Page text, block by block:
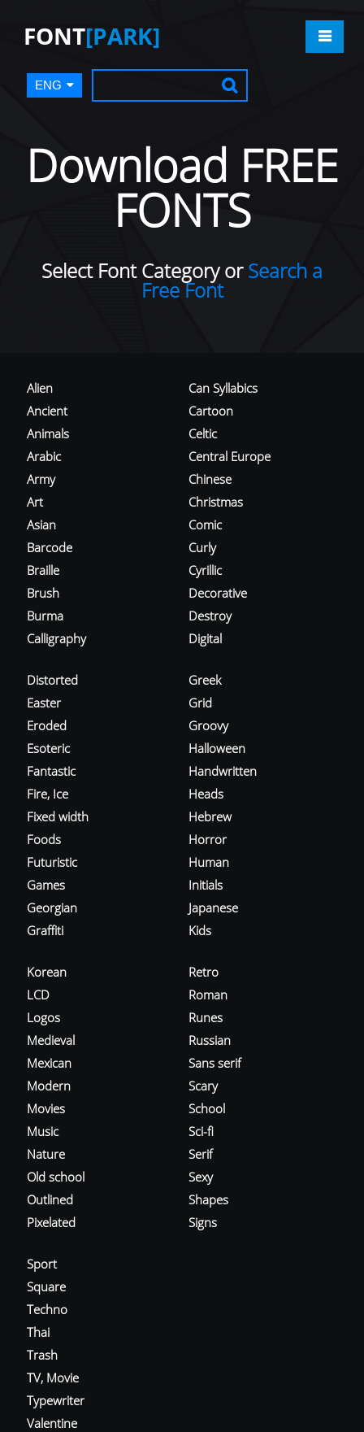
FONT[PARK]
ENG
Download FREE
FONTS
Select Font Category orSearch a
Free Font
Alien
Ancient
Animals
Arabic
Army
Art
Asian
Barcode
Braille
Brush
Burma
Calligraphy
Can Syllabics
Cartoon
Celtic
Central Europe
Chinese
Christmas
Comic
Curly
Cyrillic
Decorative
Destroy
Digital
Distorted
Easter
Eroded
Esoteric
Fantastic
Fire, Ice
Fixed width
Foods
Futuristic
Games
Georgian
Graffiti
Greek
Grid
Groovy
Halloween
Handwritten
Heads
Hebrew
Horror
Human
Initials
Japanese
Kids
Korean
LCD
Logos
Medieval
Mexican
Modern
Movies
Music
Nature
Old school
Outlined
Pixelated
Retro
Roman
Runes
Russian
Sans serif
Scary
School
Sci-fi
Serif
Sexy
Shapes
Signs
Sport
Square
Techno
Thai
Trash
TV, Movie
Typewriter
Valentine